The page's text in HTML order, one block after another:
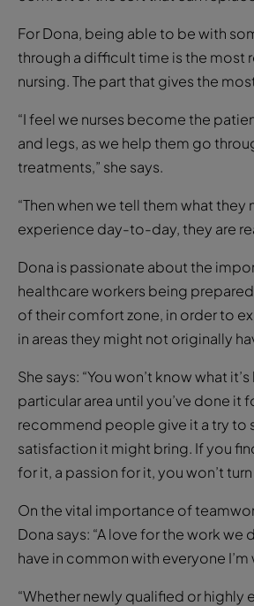
For Dona, being able to be with
through a difficult time is the most
nursing. The part that gives the
“I feel we nurses become the
and legs, as we help them go
treatments,” she says.
“Then when we tell them what
experience day-to-day, they are
Dona is passionate about the
healthcare workers being
of their comfort zone, in order to
in areas they might not originally
She says: “You won’t know what
particular area until you’ve done it
recommend people give it a try to
satisfaction it might bring. If you
for it, a passion for it, you won’t
On the vital importance of
Dona says: “A love for the work we
have in common with everyone
“Whether newly qualified or highly